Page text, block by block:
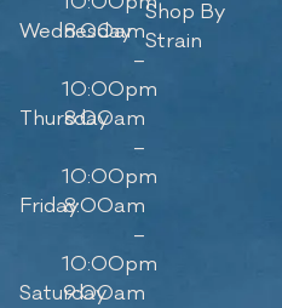
Wednesday
8:00am
–
10:00pm
Thursday
8:00am
–
10:00pm
Friday8:00am
–
10:00pm
Saturday
9:00am
Shop By
Strain